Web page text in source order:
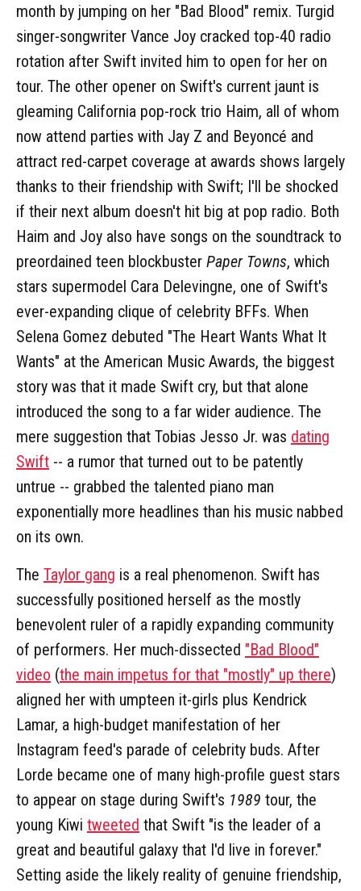
month by jumping on her "Bad Blood" remix. Turgid
singer-songwriter Vance Joy cracked top-40 radio
rotation after Swift invited him to open for her on
tour. The other opener on Swift's current jaunt is
gleaming California pop-rock trio Haim, all of whom
now attend parties with Jay Z and Beyoncé and
attract red-carpet coverage at awards shows largely
thanks to their friendship with Swift; I'll be shocked
if their next album doesn't hit big at pop radio. Both
Haim and Joy also have songs on the soundtrack to
preordained teen blockbuster Paper Towns, which
stars supermodel Cara Delevingne, one of Swift's
ever-expanding clique of celebrity BFFs. When
Selena Gomez debuted "The Heart Wants What It
Wants" at the American Music Awards, the biggest
story was that it made Swift cry, but that alone
introduced the song to a far wider audience. The
mere suggestion that Tobias Jesso Jr. was dating
Swift -- a rumor that turned out to be patently
untrue -- grabbed the talented piano man
exponentially more headlines than his music nabbed
on its own.
The Taylor gang is a real phenomenon. Swift has
successfully positioned herself as the mostly
benevolent ruler of a rapidly expanding community
of performers. Her much-dissected "Bad Blood"
video (the main impetus for that "mostly" up there)
aligned her with umpteen it-girls plus Kendrick
Lamar, a high-budget manifestation of her
Instagram feed's parade of celebrity buds. After
Lorde became one of many high-profile guest stars
to appear on stage during Swift's 1989 tour, the
young Kiwi tweeted that Swift "is the leader of a
great and beautiful galaxy that I'd live in forever."
Setting aside the likely reality of genuine friendship,